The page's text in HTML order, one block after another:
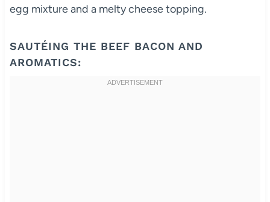
egg mixture and a melty cheese topping.
SAUTÉING THE BEEF BACON AND
AROMATICS: